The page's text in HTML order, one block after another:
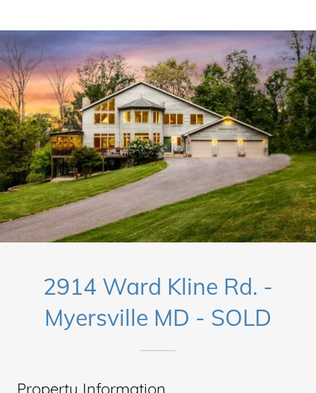
2914 Ward Kline Rd. -
Myersville MD - SOLD
Property Information